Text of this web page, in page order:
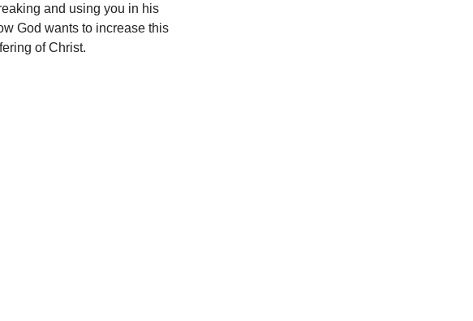
and using you in his
God wants to increase this
of Christ.